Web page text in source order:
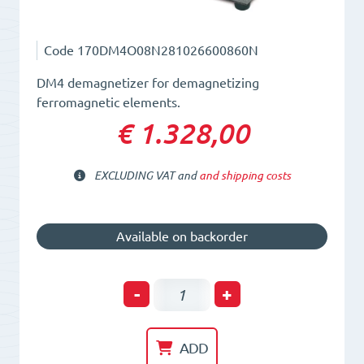
Code 170DM4O08N281026600860N
DM4 demagnetizer for demagnetizing
ferromagnetic elements.
€ 1.328,00
EXCLUDING VAT andand shipping costs
Available on backorder
-
Plate
L=281mm.
+
ADD